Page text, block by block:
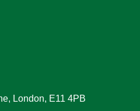
London, E11 4PB